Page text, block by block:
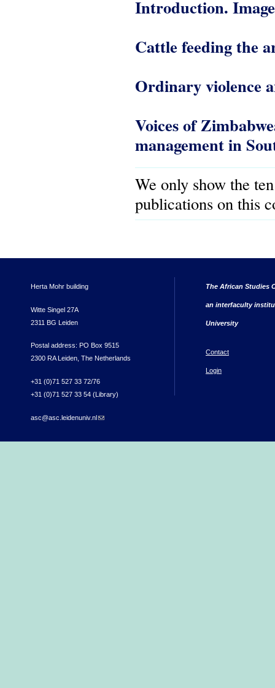
Introduction.
Cattle feeding the
Ordinary violence
Voices of
management in
We only show the
publications on this
Herta Mohr building
Witte Singel 27A
2311 BG Leiden
Postal address: PO Box 9515
2300 RA Leiden, The Netherlands
+31 (0)71 527 33 72/76
+31 (0)71 527 33 54 (Library)
asc@asc.leidenuniv.nl(link sends e-mail)
The African Studies
an interfaculty
University
Contact
Login